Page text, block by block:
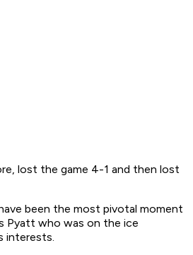
lost the game 4-1 and then lost
been the most pivotal moment
Pyatt who was on the ice
interests.